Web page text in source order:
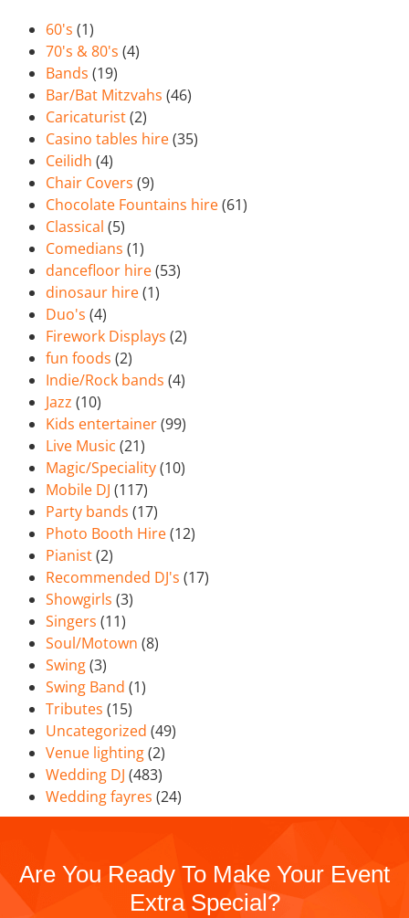
60's (1)
70's & 80's (4)
Bands (19)
Bar/Bat Mitzvahs (46)
Caricaturist(2)
Casino tables hire(35)
Ceilidh (4)
Chair Covers (9)
Chocolate Fountains hire(61)
Classical (5)
Comedians (1)
dancefloor hire(53)
dinosaur hire(1)
Duo's (4)
Firework Displays (2)
fun foods (2)
Indie/Rock bands (4)
Jazz (10)
Kids entertainer(99)
Live Music (21)
Magic/Speciality(10)
Mobile DJ (117)
Party bands (17)
Photo Booth Hire(12)
Pianist(2)
Recommended DJ's (17)
Showgirls (3)
Singers (11)
Soul/Motown (8)
Swing(3)
Swing Band (1)
Tributes (15)
Uncategorized (49)
Venue lighting(2)
Wedding DJ (483)
Wedding fayres (24)
Are You Ready To Make Your Event
Extra Special?